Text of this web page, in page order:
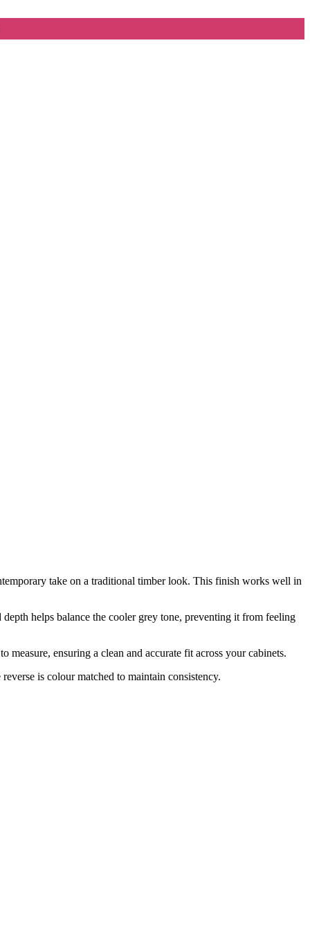
take on a traditional timber look. This finish works well in
helps balance the cooler grey tone, preventing it from feeling
ensuring a clean and accurate fit across your cabinets.
is colour matched to maintain consistency.